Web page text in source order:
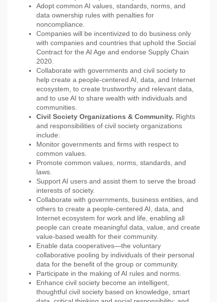
Adopt common AI values, standards, norms, and
data ownership rules with penalties for
noncompliance.
Companies will be incentivized to do business only
with companies and countries that uphold the Social
Contract for the AI Age and endorse Supply Chain
2020.
Collaborate with governments and civil society to
help create a people-centered AI, data, and Internet
ecosystem, to create trustworthy and relevant data,
and to use AI to share wealth with individuals and
communities.
Civil Society Organizations & Community. Rights
and responsibilities of civil society organizations
include:
Monitor governments and firms with respect to
common values.
Promote common values, norms, standards, and
laws.
Support AI users and assist them to serve the broad
interests of society.
Collaborate with governments, business entities, and
others to create a people-centered AI, data, and
Internet ecosystem for work and life, enabling all
people can create meaningful data, value, and create
value-based wealth for their community.
Enable data cooperatives—the voluntary
collaborative pooling by individuals of their personal
data for the benefit of the group or community.
Participate in the making of AI rules and norms.
Enhance civil society become an intelligent,
thoughtful civil society based on knowledge, smart